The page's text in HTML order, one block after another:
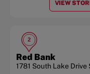
VIEW
AT
2
Red Bank
1781 South Lake Drive